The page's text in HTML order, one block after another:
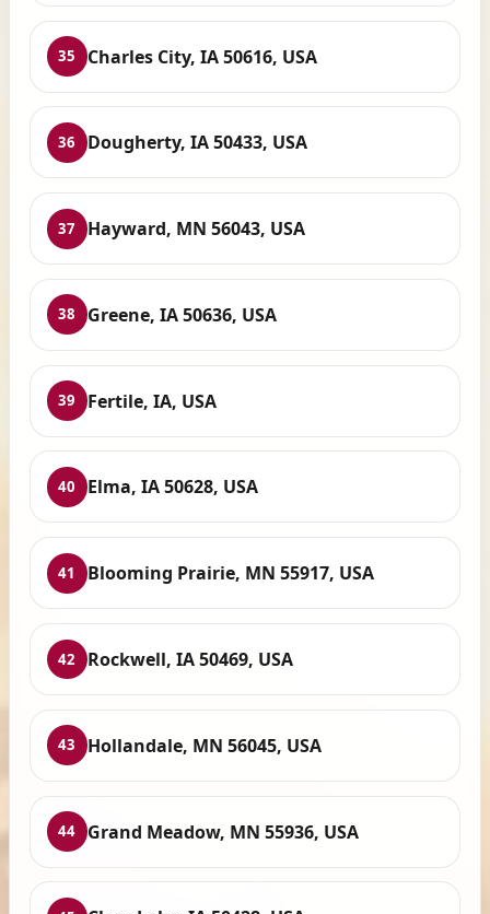
35 Charles City, IA 50616, USA
36 Dougherty, IA 50433, USA
37 Hayward, MN 56043, USA
38 Greene, IA 50636, USA
39 Fertile, IA, USA
40 Elma, IA 50628, USA
41 Blooming Prairie, MN 55917, USA
42 Rockwell, IA 50469, USA
43 Hollandale, MN 56045, USA
44 Grand Meadow, MN 55936, USA